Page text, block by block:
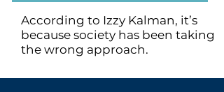
According to Izzy Kalman, it’s
because society has been taking
the wrong approach.